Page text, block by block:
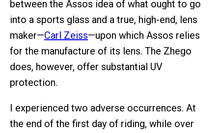
between the Assos idea of what ought to go
into a sports glass and a true, high-end, lens
maker—Carl Zeiss—upon which Assos relies
for the manufacture of its lens. The Zhego
does, however, offer substantial UV
protection.
I experienced two adverse occurrences. At
the end of the first day of riding, while over